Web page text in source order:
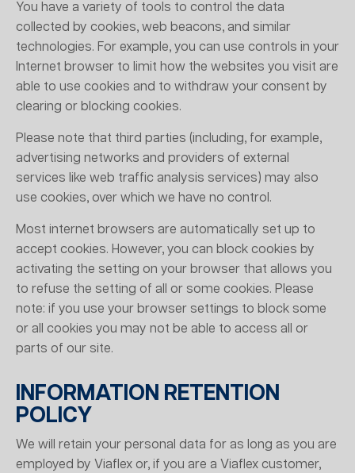
You have a variety of tools to control the data
collected by cookies, web beacons, and similar
technologies. For example, you can use controls in your
Internet browser to limit how the websites you visit are
able to use cookies and to withdraw your consent by
clearing or blocking cookies.
Please note that third parties (including, for example,
advertising networks and providers of external
services like web traffic analysis services) may also
use cookies, over which we have no control.
Most internet browsers are automatically set up to
accept cookies. However, you can block cookies by
activating the setting on your browser that allows you
to refuse the setting of all or some cookies. Please
note: if you use your browser settings to block some
or all cookies you may not be able to access all or
parts of our site.
INFORMATION RETENTION
POLICY
We will retain your personal data for as long as you are
employed by Viaflex or, if you are a Viaflex customer,